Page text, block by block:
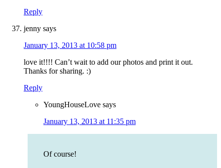
Reply
jenny says
January 13, 2013 at 10:58 pm
love it!!!! Can’t wait to add our photos and print it out.
Thanks for sharing. :)
Reply
YoungHouseLove says
January 13, 2013 at 11:35 pm
Of course!